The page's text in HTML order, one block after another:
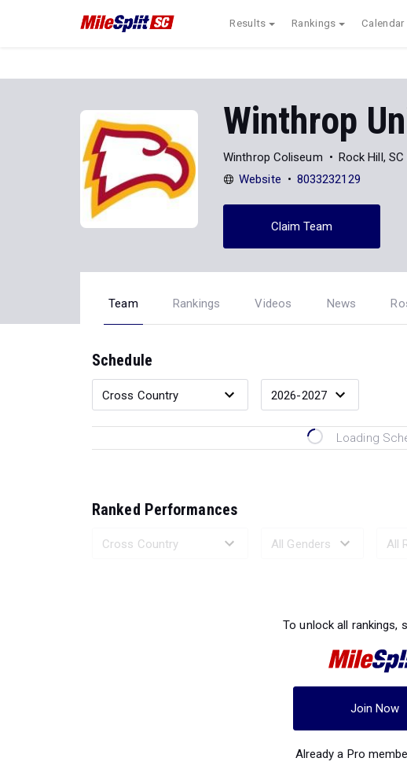
Results Rankings Calendar
Winthrop
Winthrop Coliseum
Rock Hill, SC
Website
8033232129
Claim Team
Team Rankings Videos News
Schedule
Loading
Ranked Performances
To unlock all rankings,
Join Now
Already a Pro